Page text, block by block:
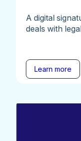
A digital
deals with
Learn more